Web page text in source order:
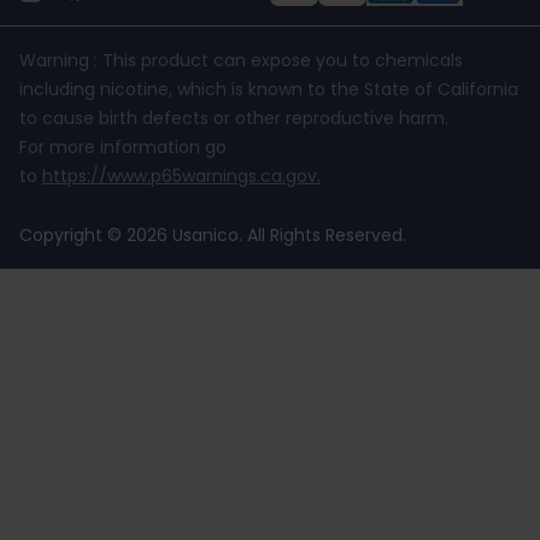
Warning : This product can expose you to chemicals
including nicotine, which is known to the State of California
to cause birth defects or other reproductive harm.
For more information go
to https://www.p65warnings.ca.gov.
Copyright © 2026 Usanico. All Rights Reserved.